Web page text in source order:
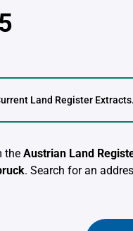
Land Register Extracts.
the Austrian Land
. Search for an